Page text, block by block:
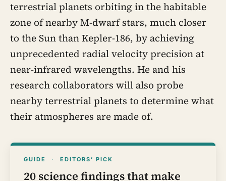
terrestrial planets orbiting in the habitable
zone of nearby M-dwarf stars, much closer
to the Sun than Kepler-186, by achieving
unprecedented radial velocity precision at
near-infrared wavelengths. He and his
research collaborators will also probe
nearby terrestrial planets to determine what
their atmospheres are made of.
GUIDE · EDITORS’ PICK
20 science findings that make